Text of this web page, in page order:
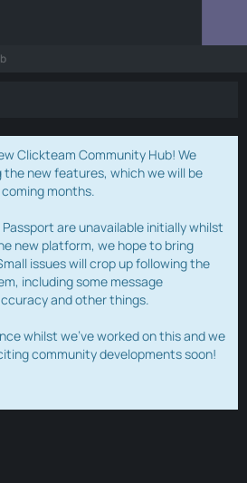
Clickteam Community Hub! We
the new features, which we will be
months.
are unavailable initially whilst
new platform, we hope to bring
issues will crop up following the
including some message
and other things.
whilst we've worked on this and we
community developments soon!